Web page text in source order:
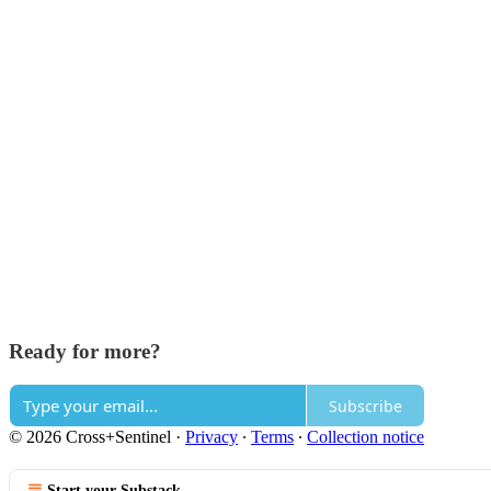
Ready for more?
Subscribe
© 2026 Cross+Sentinel · Privacy ∙ Terms ∙ Collection notice